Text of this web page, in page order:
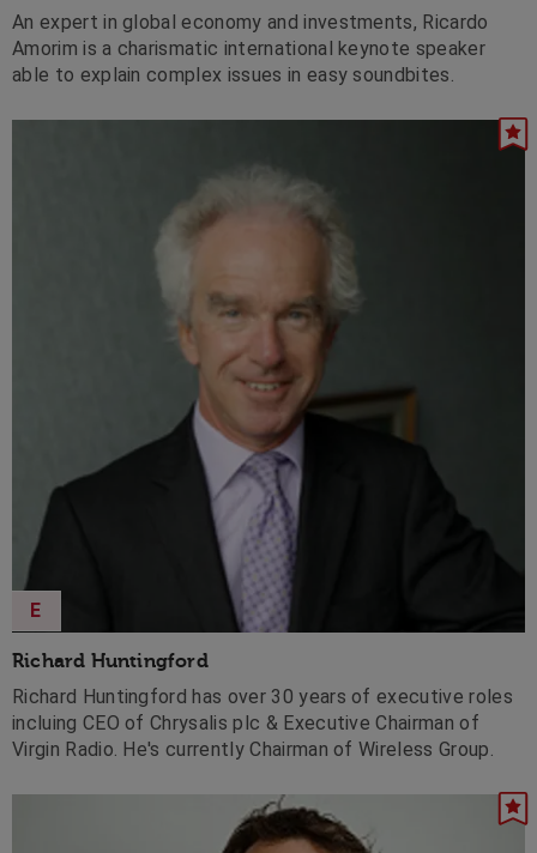
An expert in global economy and investments, Ricardo
Amorim is a charismatic international keynote speaker
able to explain complex issues in easy soundbites.
Richard Huntingford
E
Richard Huntingford has over 30 years of executive roles
incluing CEO of Chrysalis plc & Executive Chairman of
Virgin Radio. He's currently Chairman of Wireless Group.